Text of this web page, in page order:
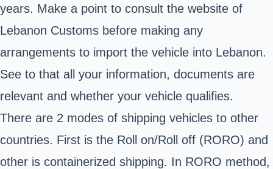
years. Make a point to consult the website of
Lebanon Customs before making any
arrangements to import the vehicle into Lebanon.
See to that all your information, documents are
relevant and whether your vehicle qualifies.
There are 2 modes of shipping vehicles to other
countries. First is the Roll on/Roll off (RORO) and
other is containerized shipping. In RORO method,